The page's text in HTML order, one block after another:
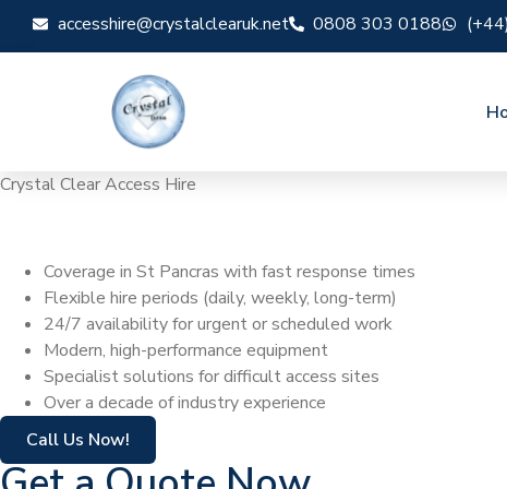
accesshire@crystalclearuk.net 0808 303 0188
Crystal Clear Access Hire
Coverage in St Pancras with fast response times
Flexible hire periods (daily, weekly, long-term)
24/7 availability for urgent or scheduled work
Modern, high-performance equipment
Specialist solutions for difficult access sites
Over a decade of industry experience
Call Us Now!